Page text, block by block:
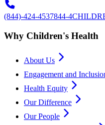
(844)-424-4537844-
Why Children's Health
About Us
Engagement and
Health Equity
Our Difference
Our People